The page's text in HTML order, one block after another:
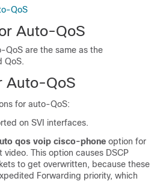
QoS
Auto-QoS
QoS are the same as the
QoS.
Auto-QoS
for auto-QoS:
on SVI interfaces.
qos voip cisco-phone option for
video. This option causes DSCP
to get overwritten, because these
Forwarding priority, which